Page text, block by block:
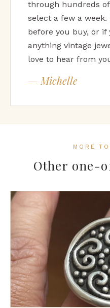
through hundreds
select a few a
before you buy, or
anything vintage
love to hear from
— Michelle
MORE
Other one-